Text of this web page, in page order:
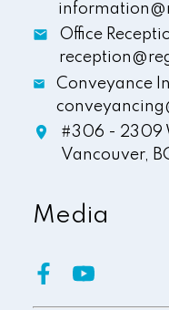
Office
Conveyance
#306 - 2309
Vancouver,
Media